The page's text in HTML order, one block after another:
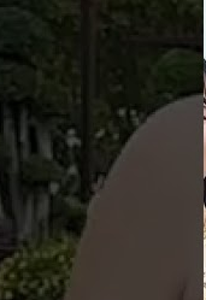
with Intradiscal and Intra-
— Intrathecal and
Therapy
Regenerative